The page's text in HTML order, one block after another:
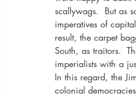
scallywags.  But as
imperatives of
result, the carpet
South, as traitors.
imperialists with a
In this regard, the
colonial